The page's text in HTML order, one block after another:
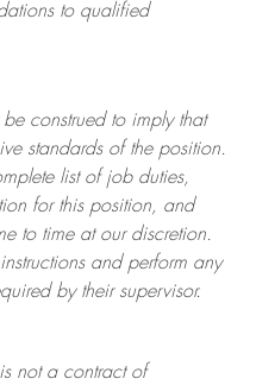
to qualified
construed to imply that
standards of the position.
list of job duties,
for this position, and
to time at ourdiscretion.
and perform any
by their supervisor.
not a contract of